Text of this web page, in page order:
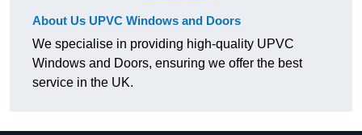
About Us UPVC Windows and Doors
We specialise in providing high-quality UPVC
Windows and Doors, ensuring we offer the best
service in the UK.